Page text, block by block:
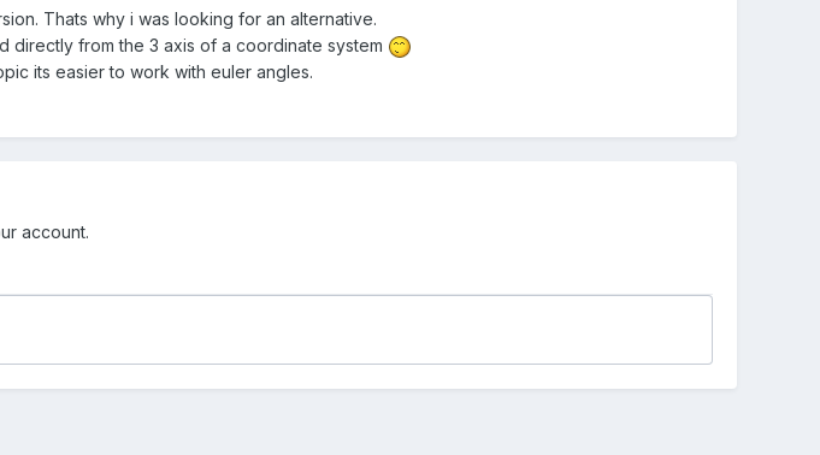
Thats why i was looking for an alternative.
directly from the 3 axis of a coordinate system
its easier to work with euler angles.
account.